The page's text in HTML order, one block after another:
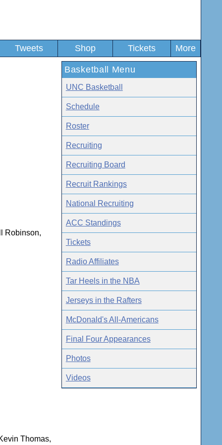
Tweets Shop Tickets More
Robinson,
Thomas,
Basketball Menu
UNC Basketball
Schedule
Roster
Recruiting
Recruiting Board
Recruit Rankings
National Recruiting
ACC Standings
Tickets
Radio Affiliates
Tar Heels in the NBA
Jerseys in the Rafters
McDonald's All-Americans
Final Four Appearances
Photos
Videos